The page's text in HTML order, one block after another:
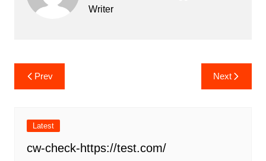
Writer
Post
navigation
Prev Next
Latest
cw-check-https://test.com/